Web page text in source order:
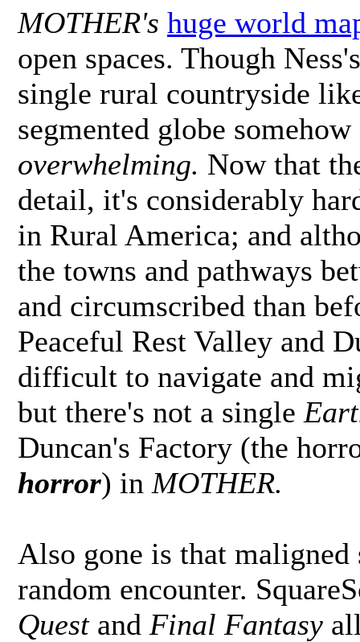
MOTHER's huge world
open spaces. Though
single rural countryside
segmented globe
overwhelming. Now that
detail, it's considerably
in Rural America; and
the towns and pathways
and circumscribed than
Peaceful Rest Valley and
difficult to navigate and
but there's not a single
Duncan's Factory (the
horror) in MOTHER.
Also gone is that maligned
random encounter.
Questand Final Fantasy